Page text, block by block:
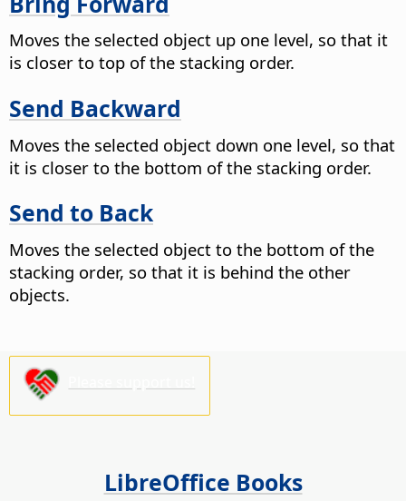
Moves the selected object up one level, so that it
is closer to top of the stacking order.
Send Backward
Moves the selected object down one level, so that
it is closer to the bottom of the stacking order.
Send to Back
Moves the selected object to the bottom of the
stacking order, so that it is behind the other
objects.
LibreOffice Books